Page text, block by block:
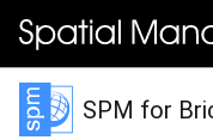
SPM for